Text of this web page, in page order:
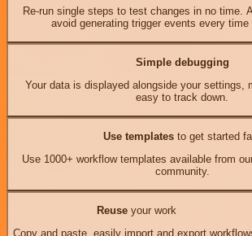
Re-run single steps to test changes in no time.
avoid generating trigger events every
Simple debugging
Your data is displayed alongside your settings,
easy to track down.
Use templates to get started
Use 1000+ workflow templates available from
community.
Reuseyour work
Copy and paste, easily import and export